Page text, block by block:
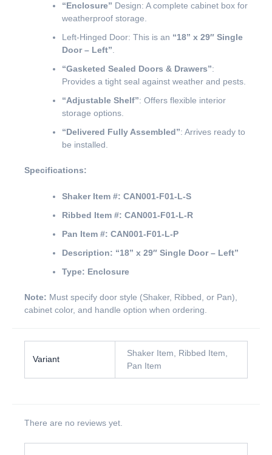
“Enclosure” Design: A complete cabinet box for
weatherproof storage.
Left-Hinged Door: This is an “18” x 29″ Single
Door – Left”
“Gasketed Sealed Doors & Drawers”:
Provides a tight seal against weather and pests.
“Adjustable Shelf”: Offers flexible interior
storage options.
“Delivered Fully Assembled”: Arrives ready to
be installed.
Specifications:
Shaker Item #: CAN001-F01-L-S
Ribbed Item #: CAN001-F01-L-R
Pan Item #: CAN001-F01-L-P
Description: “18” x 29″ Single Door – Left”
Type: Enclosure
Note: Must specify door style (Shaker, Ribbed, or Pan),
cabinet color, and handle option when ordering.
Variant
Shaker Item, Ribbed Item,
Pan Item
There are no reviews yet.